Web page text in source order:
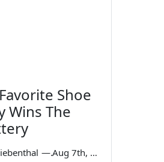
Shoe
Wins The
— Aug 7th, 2026